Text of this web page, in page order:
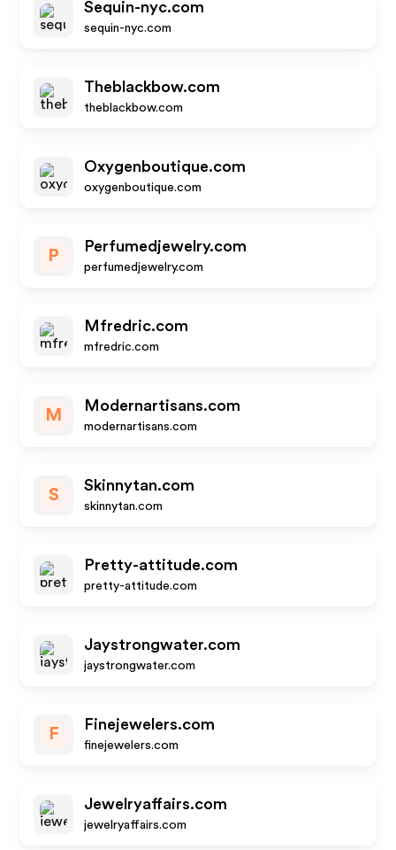
Sequin-nyc.com
sequin-nyc.com
Theblackbow.com
theblackbow.com
Oxygenboutique.com
oxygenboutique.com
P
Perfumedjewelry.com
perfumedjewelry.com
Mfredric.com
mfredric.com
M
Modernartisans.com
modernartisans.com
S
Skinnytan.com
skinnytan.com
Pretty-attitude.com
pretty-attitude.com
Jaystrongwater.com
jaystrongwater.com
F
Finejewelers.com
finejewelers.com
Jewelryaffairs.com
jewelryaffairs.com